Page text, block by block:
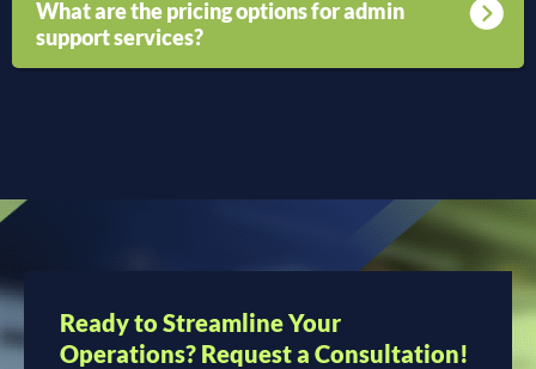
What are the pricing options for admin
support services?
Ready to Streamline Your
Operations? Request a Consultation!